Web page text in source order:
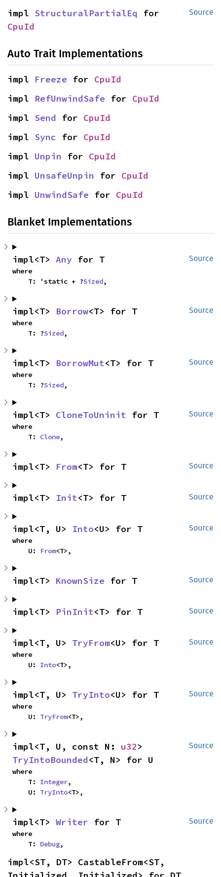
Source
impl StructuralPartialEq
CpuId
Auto Trait Implementations
impl Freeze for CpuId
impl RefUnwindSafe for CpuId
impl Send for CpuId
impl Sync for CpuId
impl Unpin for CpuId
impl UnsafeUnpin for CpuId
impl UnwindSafe for CpuId
Blanket Implementations
Source
impl<T> Any for T
where
    T: 'static + ?
Sized,
Source
impl<T> Borrow<T> for T
where
    T: ?
Sized,
Source
impl<T> BorrowMut<T> for T
where
    T: ?
Sized,
Source
impl<T> CloneToUninit for T
where
    T:
Clone,
Source
impl<T> From<T> for T
Source
impl<T> Init<T> for T
Source
impl<T, U> Into<U> for T
where
    U:
From<T>,
Source
impl<T> KnownSize for T
Source
impl<T> PinInit<T> for T
Source
impl<T, U> TryFrom<U> for T
where
    U:
Into<T>,
Source
impl<T, U> TryInto<U> for T
where
    U:
TryFrom<T>,
Source
impl<T, U, const N: u32
TryIntoBounded<T, N> for U
where
    T:
Integer,
    U:
TryInto<T>,
Source
impl<T> Writer for T
where
    T:
Debug,
impl<ST, DT> CastableFrom<ST,